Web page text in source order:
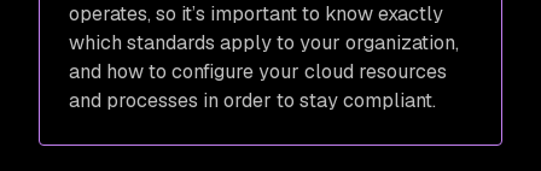
operates, so it’s important to know exactly
which standards apply to your organization,
and how to configure your cloud resources
and processes in order to stay compliant.